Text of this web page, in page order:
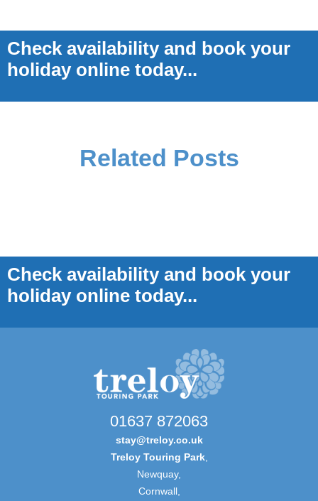
Check availability and book your
holiday online today...
Related Posts
Check availability and book your
holiday online today...
01637 872063
stay@treloy.co.uk
Treloy Touring Park,
Newquay,
Cornwall,